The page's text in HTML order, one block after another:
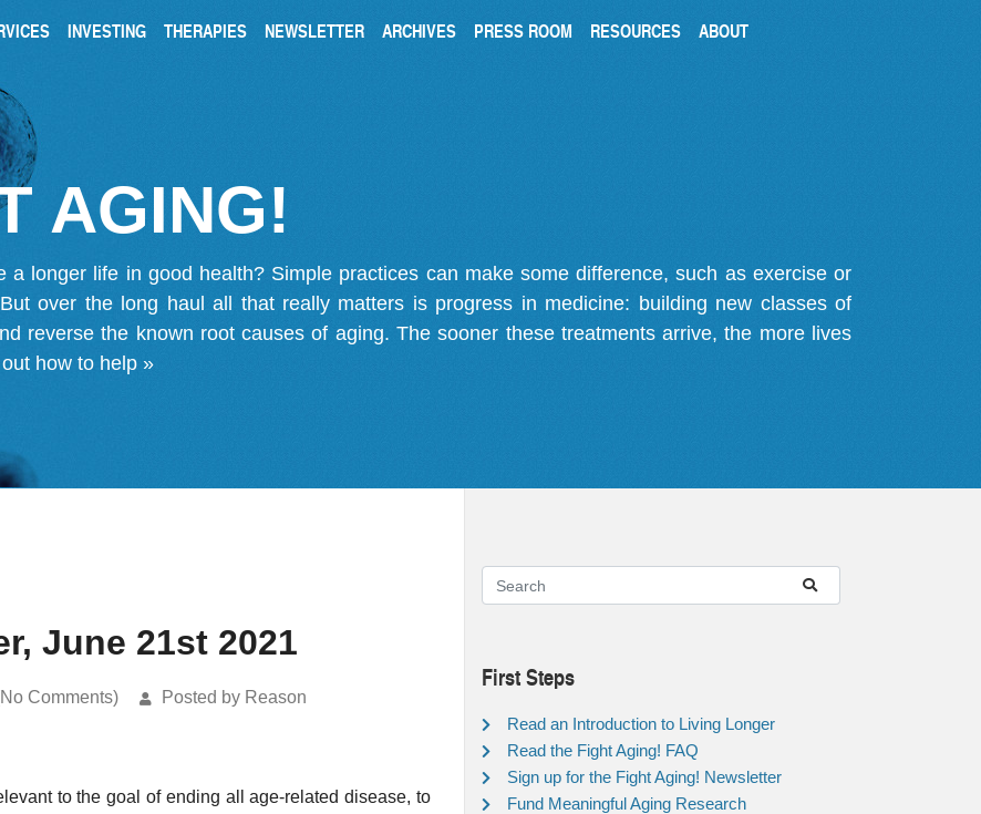
INVESTING THERAPIES NEWSLETTER ARCHIVES PRESS ROOM RESOURCES ABOUT
AGING!
a longer life in good health? Simple practices can make some difference, such as exercise or
over the long haul all that really matters is progress in medicine: building new classes of
reverse the known root causes of aging. The sooner these treatments arrive, the more lives
how to help »
June 21st 2021
Comments) Posted by Reason
to the goal of ending all age-related disease, to
First Steps
Read an Introduction to Living Longer
Read the Fight Aging! FAQ
Sign up for the Fight Aging! Newsletter
Fund Meaningful Aging Research